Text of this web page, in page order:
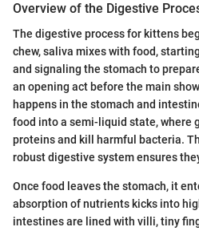
Overview of the Digestive
The digestive process for kittens
chew, saliva mixes with food,
and signaling the stomach to
an opening act before the main
happens in the stomach and
food into a semi-liquid state, where
proteins and kill harmful bacteria.
robust digestive system ensures
Once food leaves the stomach, it
absorption of nutrients kicks into
intestines are lined with villi, tiny